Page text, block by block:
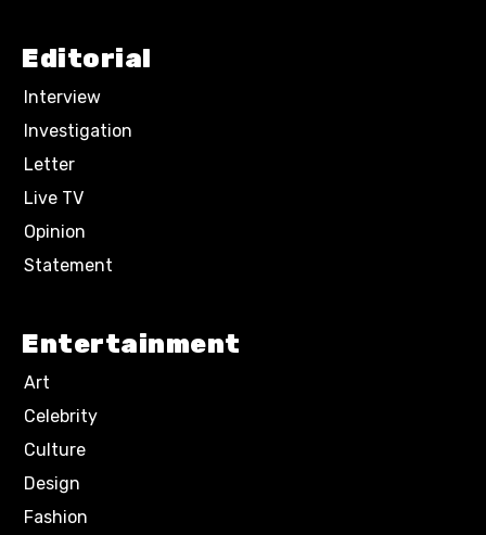
Editorial
Interview
Investigation
Letter
Live TV
Opinion
Statement
Entertainment
Art
Celebrity
Culture
Design
Fashion